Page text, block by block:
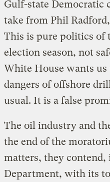
Gulf-state Democratic
take from Phil
This is pure politics of
election season, not
White House wants
dangers of offshore
usual. It is a false
The oil industry and
the end of the
matters, they
Department, with its